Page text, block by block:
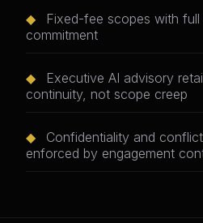
◆
Fixed-fee scopes with
commitment
◆
Executive AI advisory
continuity, not scope creep
◆
Confidentiality and
enforced by engagement